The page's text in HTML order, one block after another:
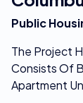
Public
The Project
Consists Of
Apartment